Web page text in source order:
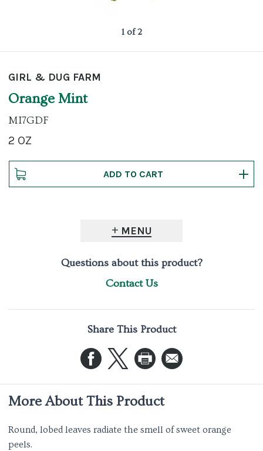
1 of 2
GIRL & DUG FARM
Orange Mint
MI7GDF
2 OZ
MENU
Questions about this product?
Contact Us
Share This Product
More About This Product
Round, lobed leaves radiate the smell of sweet orange
peels.